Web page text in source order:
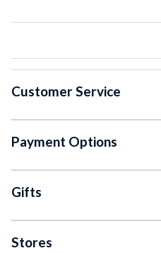
Customer Service
Payment Options
Gifts
Stores